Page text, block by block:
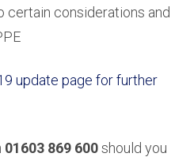
certain considerations and
update page for further
01603 869 600should you